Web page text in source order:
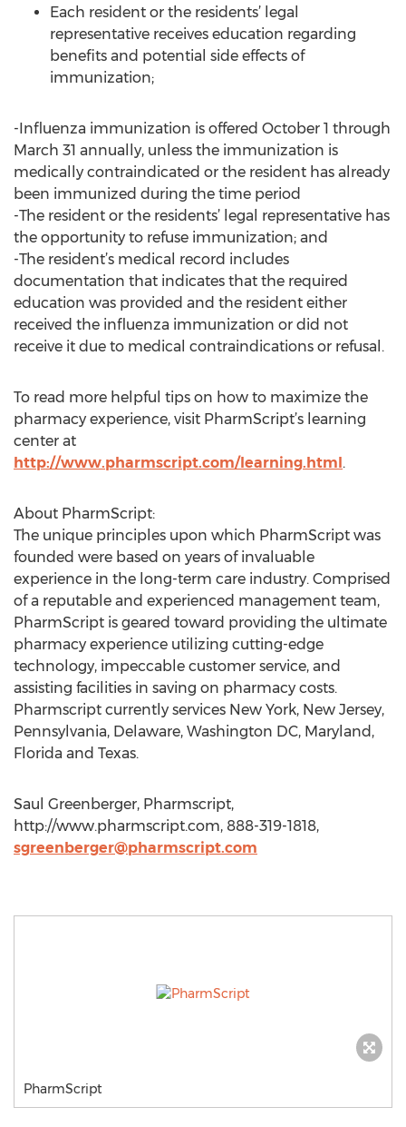
Each resident or the residents’ legal
representative receives education regarding
benefits and potential side effects of
immunization;
-Influenza immunization is offered October 1 through
March 31 annually, unless the immunization is
medically contraindicated or the resident has already
been immunized during the time period
-The resident or the residents’ legal representative has
the opportunity to refuse immunization; and
-The resident’s medical record includes
documentation that indicates that the required
education was provided and the resident either
received the influenza immunization or did not
receive it due to medical contraindications or refusal.
To read more helpful tips on how to maximize the
pharmacy experience, visit PharmScript’s learning
center at
http://www.pharmscript.com/learning.html.
About PharmScript:
The unique principles upon which PharmScript was
founded were based on years of invaluable
experience in the long-term care industry. Comprised
of a reputable and experienced management team,
PharmScript is geared toward providing the ultimate
pharmacy experience utilizing cutting-edge
technology, impeccable customer service, and
assisting facilities in saving on pharmacy costs.
Pharmscript currently services New York, New Jersey,
Pennsylvania, Delaware, Washington DC, Maryland,
Florida and Texas.
Saul Greenberger, Pharmscript,
http://www.pharmscript.com, 888-319-1818,
sgreenberger@pharmscript.com
PharmScript